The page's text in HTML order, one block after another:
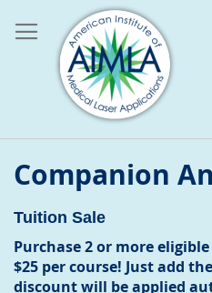
Companion
Tuition Sale
Purchase 2 or more
$25 per course! Just add
discount will be applied